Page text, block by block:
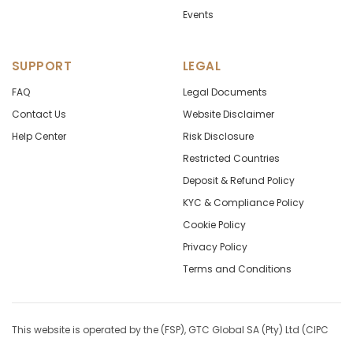
Events
SUPPORT
FAQ
Contact Us
Help Center
LEGAL
Legal Documents
Website Disclaimer
Risk Disclosure
Restricted Countries
Deposit & Refund Policy
KYC & Compliance Policy
Cookie Policy
Privacy Policy
Terms and Conditions
This website is operated by the (FSP), GTC Global SA (Pty) Ltd (CIPC